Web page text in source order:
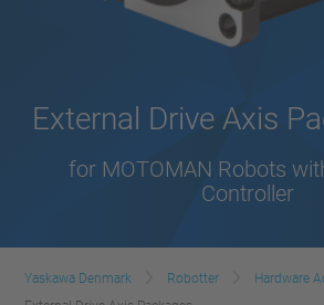
External Drive Axis
for MOTOMAN Robots
Controller
Yaskawa Denmark Robotter
Hardware